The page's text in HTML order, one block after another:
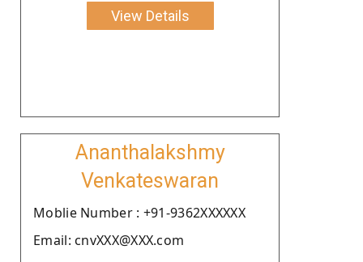
View Details
Ananthalakshmy
Venkateswaran
Moblie Number : +91-9362XXXXXX
Email: cnvXXX@XXX.com